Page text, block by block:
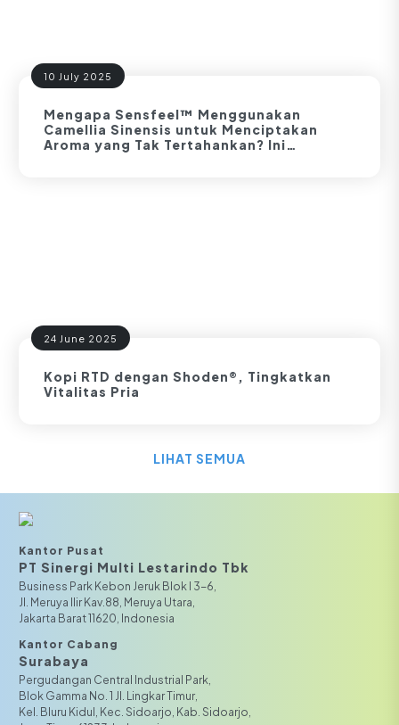
10 July 2025
Mengapa Sensfeel™ Menggunakan
Camellia Sinensis untuk Menciptakan
Aroma yang Tak Tertahankan? Ini
24 June 2025
Kopi RTD dengan Shoden®, Tingkatkan
Vitalitas Pria
LIHAT SEMUA
Kantor Pusat
PT Sinergi Multi Lestarindo Tbk‎‎
Business Park Kebon Jeruk Blok I 3-6,
JI. Meruya Ilir Kav.88, Meruya Utara,
Jakarta Barat 11620, Indonesia
Kantor Cabang
Surabaya
Pergudangan Central Industrial Park,
Blok Gamma No. 1 Jl. Lingkar Timur,
Kel. Bluru Kidul, Kec. Sidoarjo, Kab. Sidoarjo,